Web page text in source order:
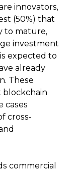
innovators,
(50%) that
to mature,
investment
expected to
already
These
cases
cross-
commercial